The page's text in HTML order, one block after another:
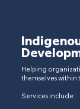
Helping
themselves
Services include: